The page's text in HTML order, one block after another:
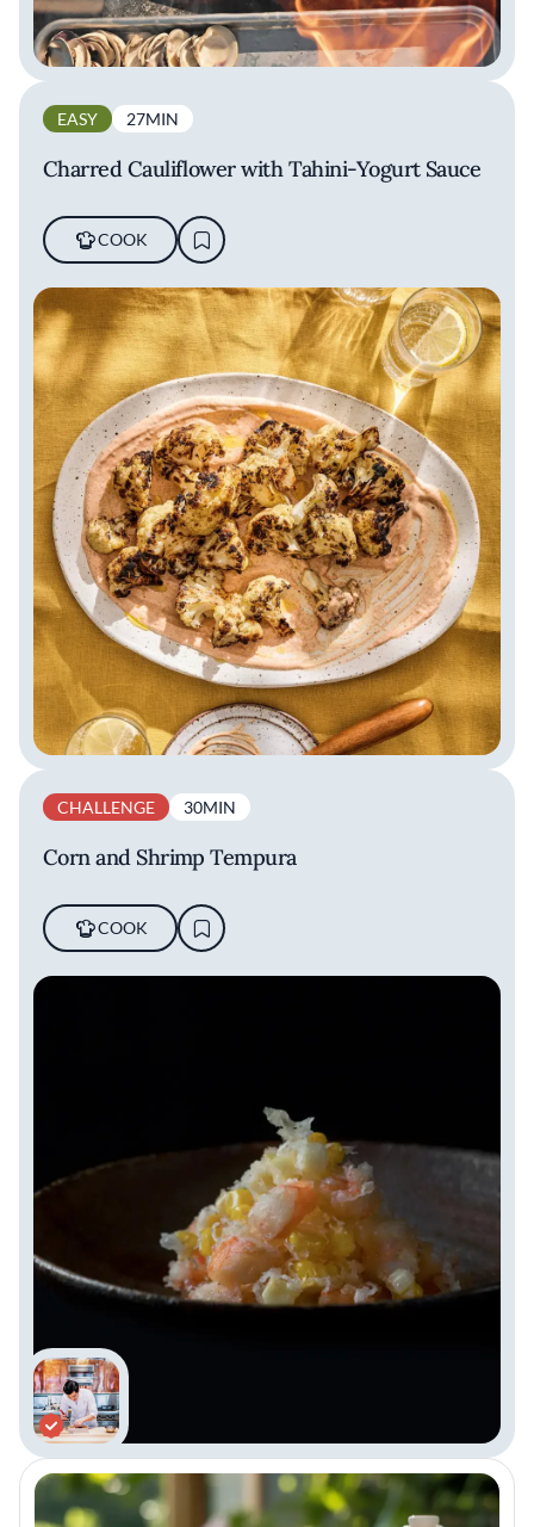
EASY 27MIN
Charred Cauliflower with Tahini-Yogurt Sauce
COOK
CHALLENGE 30MIN
Corn and Shrimp Tempura
COOK